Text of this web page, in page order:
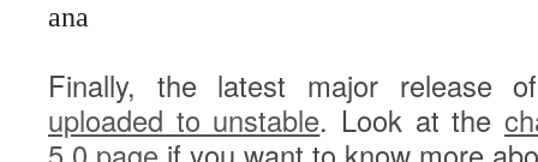
ana
Finally, the latest major release
uploaded to unstable. Look at the